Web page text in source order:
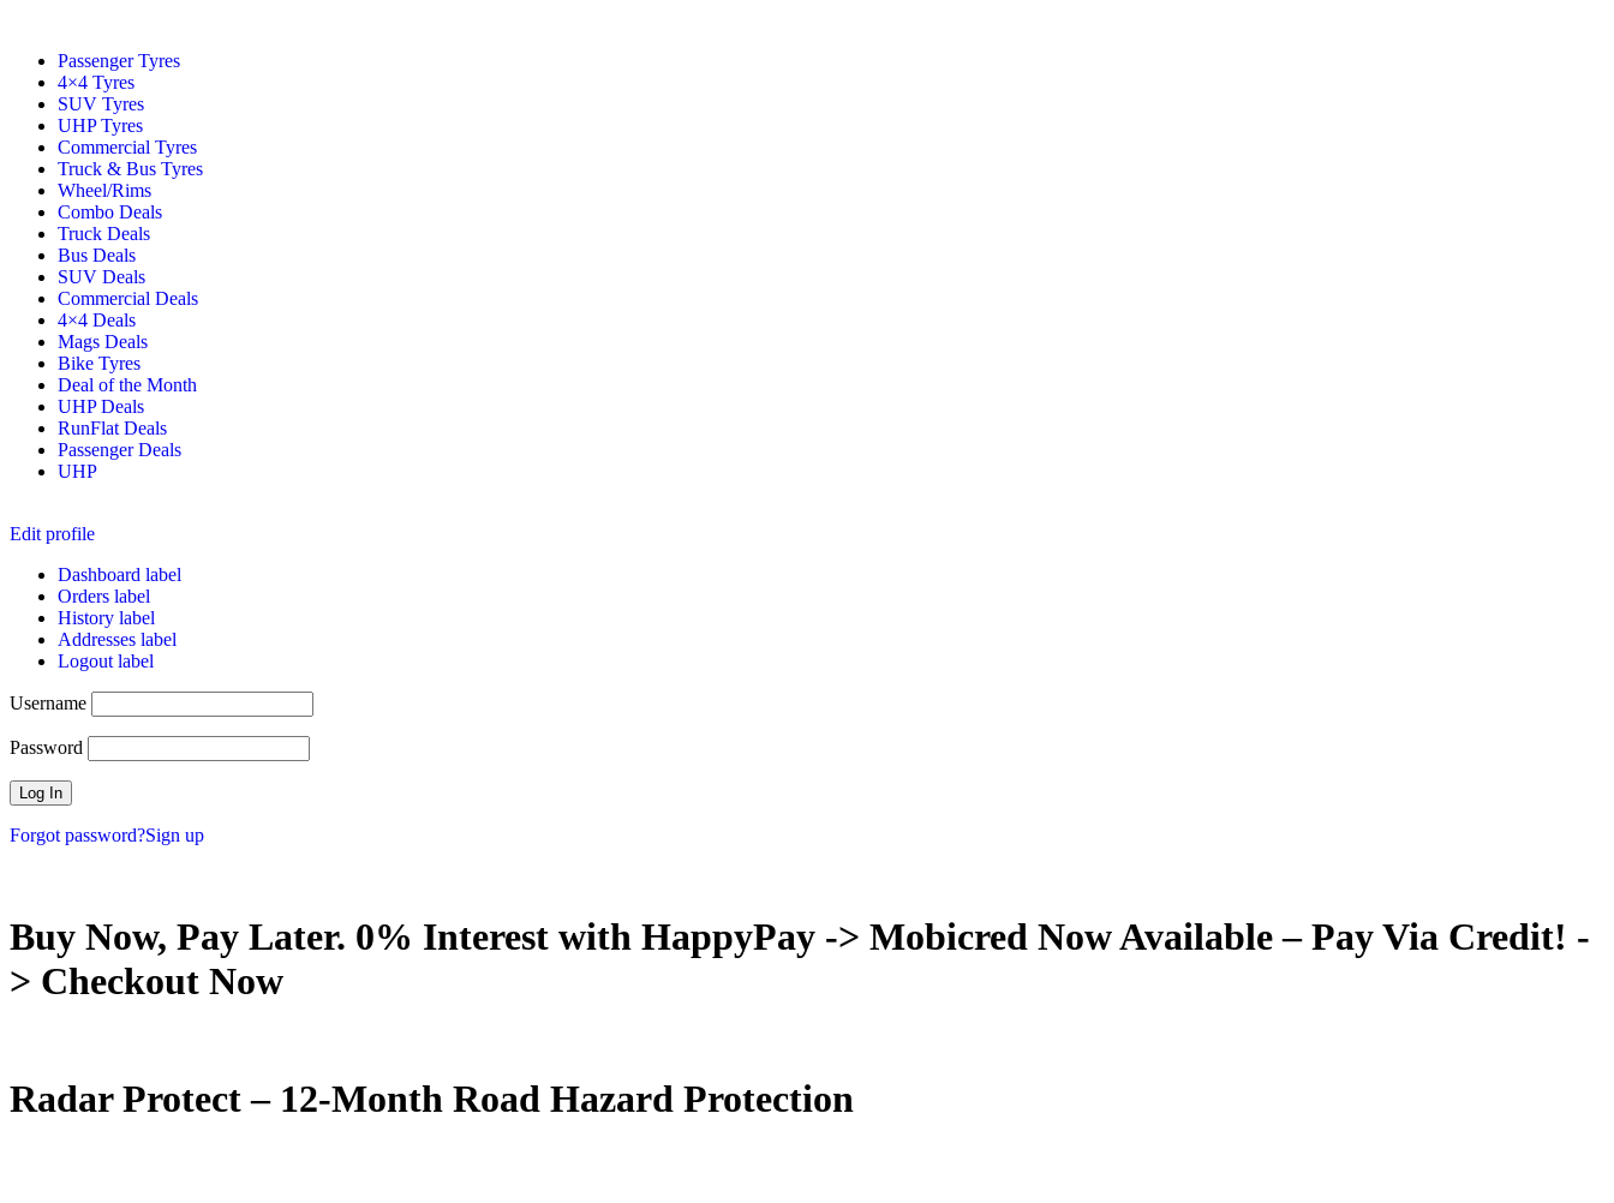
Passenger Tyres
4×4 Tyres
SUV Tyres
UHP Tyres
Commercial Tyres
Truck & Bus Tyres
Wheel/Rims
Combo Deals
Truck Deals
Bus Deals
SUV Deals
Commercial Deals
4×4 Deals
Mags Deals
Bike Tyres
Deal of the Month
UHP Deals
RunFlat Deals
Passenger Deals
UHP
Edit profile
Dashboard label
Orders label
History label
Addresses label
Logout label
Username
Password
Forgot password?Sign up
Buy Now, Pay Later. 0% Interest with HappyPay -> Mobicred Now Available – Pay Via Credit! -
> Checkout Now
Radar Protect – 12‑Month Road Hazard Protection